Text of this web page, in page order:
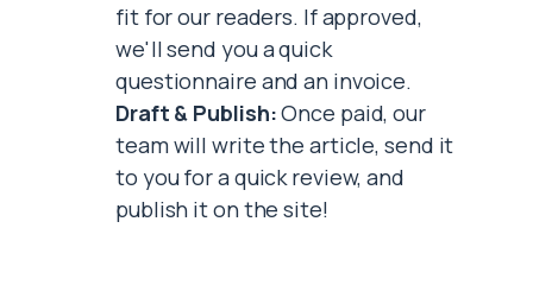
fit for our readers. If approved,
we'll send you a quick
questionnaire and an invoice.
Draft & Publish:Once paid, our
team will write the article, send it
to you for a quick review, and
publish it on the site!